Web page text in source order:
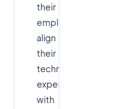
their
employees,
align
their
technical
expertise
with